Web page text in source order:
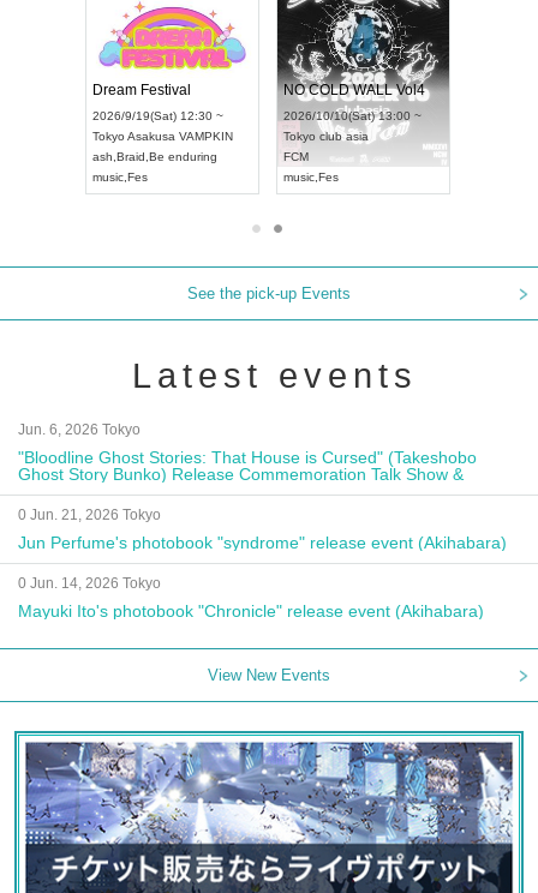
RENGEKI 12-Month Consecutive ONE MAN TOUR "Seisei Ruten" -Sep. Edition -
NEXT NAGOYA
Dream Festival
2026/9/19(Sat) 12:30 ~
Tokyo Asakusa VAMPKIN
ash ,Braid,Be enduring
music
NO COLD WALL Vol4
2026/10/10(Sat) 13:00 ~
Tokyo
club asia
FCM
music
See the pick-up Events
Latest events
Jun. 6, 2026 Tokyo
"Bloodline Ghost Stories: That House is Cursed" (Takeshobo
Ghost Story Bunko) Release Commemoration Talk Show &
Autograph Session
0 Jun. 21, 2026 Tokyo
Jun Perfume's photobook "syndrome" release event (Akihabara)
0 Jun. 14, 2026 Tokyo
Mayuki Ito's photobook "Chronicle" release event (Akihabara)
View New Events